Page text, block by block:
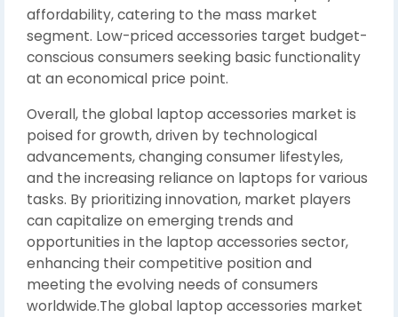
affordability, catering to the mass market
segment. Low-priced accessories target budget-
conscious consumers seeking basic functionality
at an economical price point.
Overall, the global laptop accessories market is
poised for growth, driven by technological
advancements, changing consumer lifestyles,
and the increasing reliance on laptops for various
tasks. By prioritizing innovation, market players
can capitalize on emerging trends and
opportunities in the laptop accessories sector,
enhancing their competitive position and
meeting the evolving needs of consumers
worldwide.The global laptop accessories market